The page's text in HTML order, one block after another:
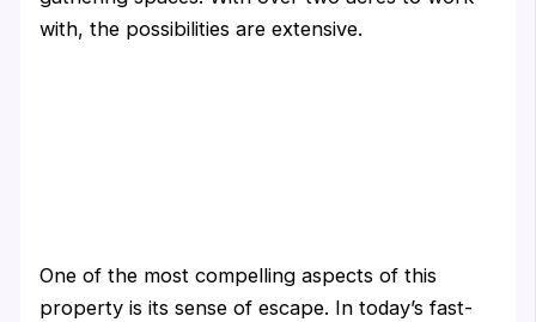
with, the possibilities are extensive.
One of the most compelling aspects of this
property is its sense of escape. In today’s fast-